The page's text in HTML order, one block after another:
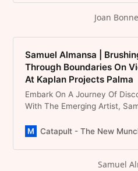
Existence, Inviting Viewers To
Decipher The Stories Within
Joan
Samuel Almansa |
Through Boundaries On
At Kaplan Projects Palma
Embark On A Journey Of
With The Emerging Artist,
And A Sneak Peek Into His
Upcoming Show “Como Un
Subwoofer En El Botellón” At
Catapult - The New
Samuel